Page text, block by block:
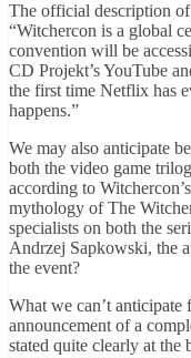
The official description of
“Witchercon is a global
convention will be
CD Projekt’s YouTube
the first time Netflix has
happens.”
We may also anticipate
both the video game
according to
mythology of The
specialists on both the
Andrzej Sapkowski, the
the event?
What we can’t anticipate
announcement of a
stated quite clearly at the